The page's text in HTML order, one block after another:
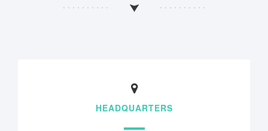
HEADQUARTERS